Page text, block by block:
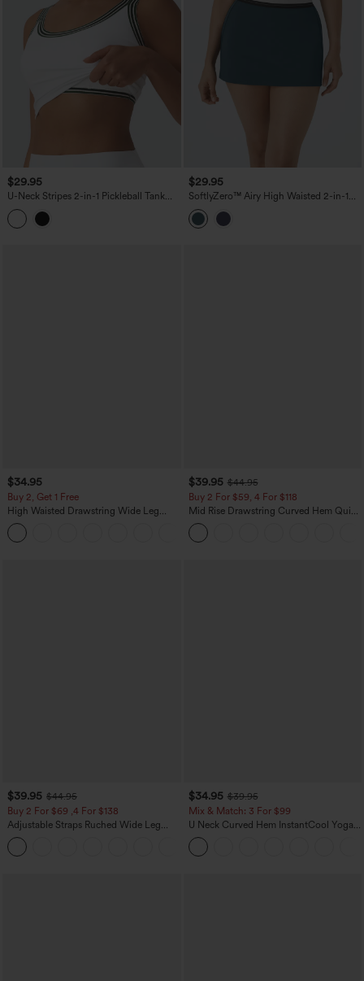
$29.95
U-Neck Stripes 2-in-1 Pickleball Tank
Top
$29.95
SoftlyZero™ Airy High Waisted 2-in-1
Bodycon Color Block Micro Mini
InstantCool Tennis Skirt
$34.95
Buy 2, Get 1 Free
High Waisted Drawstring Wide Leg
Casual Linen-Blend Pants with Pockets
$39.95 $44.95
Buy 2 For $59, 4 For $118
Mid Rise Drawstring Curved Hem Quick
Dry Golf Tapered Pants with Pockets-
UPF40+
$39.95 $44.95
Buy 2 For $69 ,4 For $138
Adjustable Straps Ruched Wide Leg
Heathered Casual Jumpsuit with
Pockets-Easy Peezy
$34.95 $39.95
Mix & Match: 3 For $99
U Neck Curved Hem InstantCool Yoga
Tank Top-UPF50+